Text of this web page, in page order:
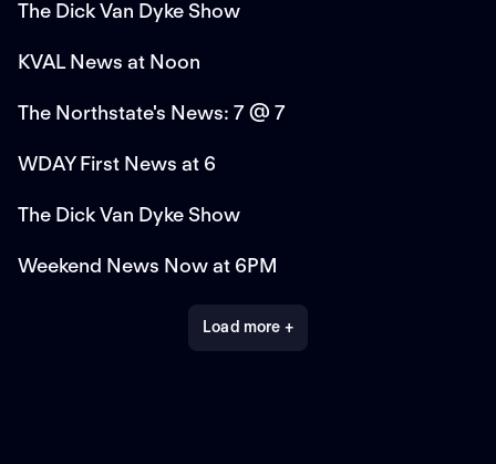
The Dick Van Dyke Show
KVAL News at Noon
The Northstate's News: 7 @ 7
WDAY First News at 6
The Dick Van Dyke Show
Weekend News Now at 6PM
Load more +